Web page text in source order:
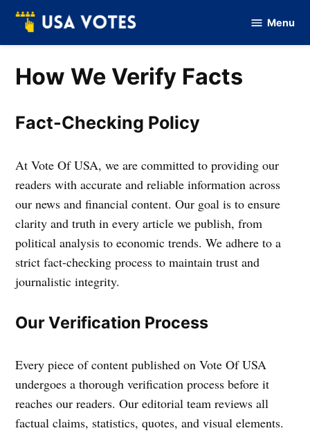
Skip
content
Of
USA
Menu
How We Verify Facts
Fact-Checking Policy
At Vote Of USA, we are committed to providing our
readers with accurate and reliable information across
our news and financial content. Our goal is to ensure
clarity and truth in every article we publish, from
political analysis to economic trends. We adhere to a
strict fact-checking process to maintain trust and
journalistic integrity.
Our Verification Process
Every piece of content published on Vote Of USA
undergoes a thorough verification process before it
reaches our readers. Our editorial team reviews all
factual claims, statistics, quotes, and visual elements.